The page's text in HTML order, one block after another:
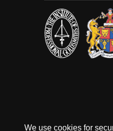
We use cookies for